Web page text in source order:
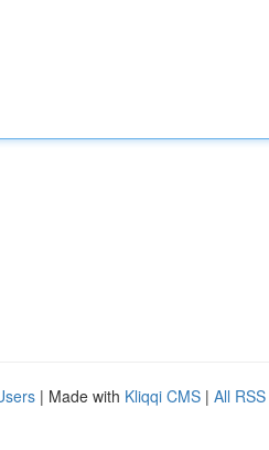
| Made with Kliqqi CMS | All